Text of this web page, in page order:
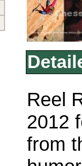
Reel
2012
from